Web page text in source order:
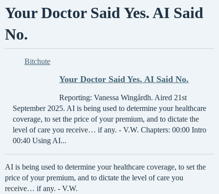
Your Doctor Said Yes. AI Said
No.
Bitchute
Your Doctor Said Yes. AI Said No.
Reporting: Vanessa Wingårdh. Aired 21st
September 2025. AI is being used to determine your healthcare
coverage, to set the price of your premium, and to dictate the
level of care you receive… if any. - V.W. Chapters: 00:00 Intro
00:40 Using AI...
AI is being used to determine your healthcare coverage, to set the
price of your premium, and to dictate the level of care you
receive… if any. - V.W.